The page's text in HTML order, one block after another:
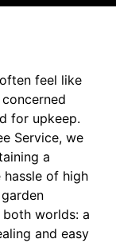
feel like
for upkeep.
Service, we
a
of high
worlds: a
and easy